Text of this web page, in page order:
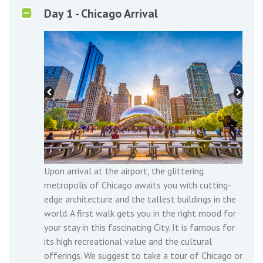
Day 1 - Chicago Arrival
Upon arrival at the airport, the glittering
metropolis of Chicago awaits you with cutting-
edge architecture and the tallest buildings in the
world. A first walk gets you in the right mood for
your stay in this fascinating City. It is famous for
its high recreational value and the cultural
offerings. We suggest to take a tour of Chicago or